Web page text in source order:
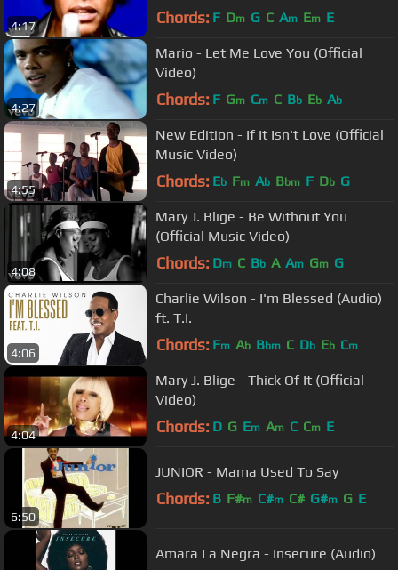
4:17 Chords: F Dm G C Am Em E
4:27
Mario - Let Me Love You (Official
Video)
Chords: F Gm Cm C Bb Eb Ab
4:55
New Edition - If It Isn't Love (Official
Music Video)
Chords: Eb Fm Ab Bbm F Db G
4:08
Mary J. Blige - Be Without You
(Official Music Video)
Chords: Dm C Bb A Am Gm G
4:06
Charlie Wilson - I'm Blessed (Audio)
ft. T.I.
Chords: Fm Ab Bbm C Db Eb Cm
4:04
Mary J. Blige - Thick Of It (Official
Video)
Chords: D G Em Am C Cm E
6:50
JUNIOR - Mama Used To Say
Chords: B F#m C#m C# G#m G E
Amara La Negra - Insecure (Audio)